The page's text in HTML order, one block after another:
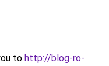
to http://blog-ro-